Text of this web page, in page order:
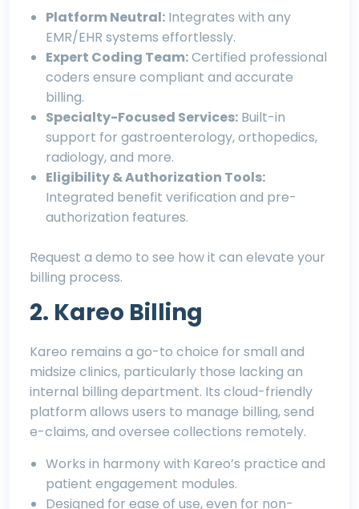
Platform Neutral: Integrates with any
EMR/EHR systems effortlessly.
Expert Coding Team:Certified professional
coders ensure compliant and accurate
billing.
Specialty-Focused Services: Built-in
support for gastroenterology, orthopedics,
radiology, and more.
Eligibility & Authorization Tools:
Integrated benefit verification and pre-
authorization features.
Request a demo to see how it can elevate your
billing process.
2. Kareo Billing
Kareo remains a go-to choice for small and
midsize clinics, particularly those lacking an
internal billing department. Its cloud-friendly
platform allows users to manage billing, send
e-claims, and oversee collections remotely.
Works in harmony with Kareo’s practice and
patient engagement modules.
Designed for ease of use, even for non-